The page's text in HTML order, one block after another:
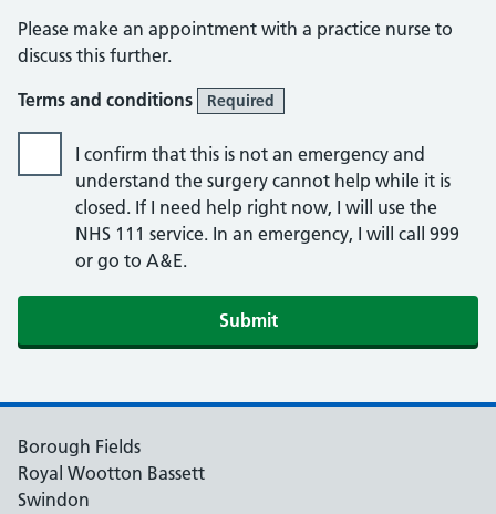
Please make an appointment with a practice nurse to
discuss this further.
Terms and conditions
Required
I confirm that this is not an emergency and
understand the surgery cannot help while it is
closed. If I need help right now, I will use the
NHS 111 service. In an emergency, I will call 999
or go to A&E.
Submit
Borough Fields
Royal Wootton Bassett
Swindon